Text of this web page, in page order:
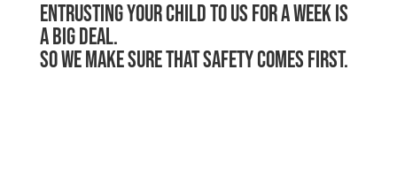
Entrusting your child to us for a week is
a big deal.
So we make sure that safety comes first.